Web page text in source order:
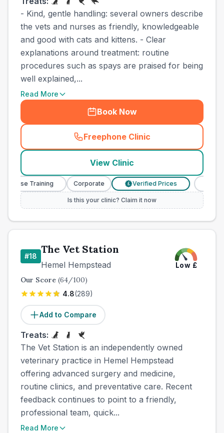
- Kind, gentle handling: several owners describe
the vets and nurses as friendly, knowledgeable
and good with cats and kittens. - Clear
explanations around treatment: routine
procedures such as spays are praised for being
well explained,...
Read More
Book Now
Freephone Clinic
(
View Clinic
Nurse Training Corporate Verified Prices
Is this your clinic? Claim it now
#18
The Vet Station
Hemel Hempstead Low £
Our Score (64/100)
4.8(289)
Add to Compare
Treats:
The Vet Station is an independently owned
veterinary practice in Hemel Hempstead
offering advanced surgery and medicine,
routine clinics, and preventative care. Recent
feedback continues to point to a friendly,
professional team, quick...
Read More